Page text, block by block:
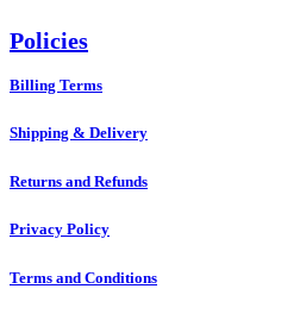
Policies
Billing Terms
Shipping & Delivery
Returns and Refunds
Privacy Policy
Terms and Conditions